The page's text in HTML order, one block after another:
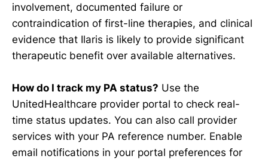
involvement, documented failure or
contraindication of first-line therapies, and clinical
evidence that Ilaris is likely to provide significant
therapeutic benefit over available alternatives.
How do I track my PA status? Use the
UnitedHealthcare provider portal to check real-
time status updates. You can also call provider
services with your PA reference number. Enable
email notifications in your portal preferences for